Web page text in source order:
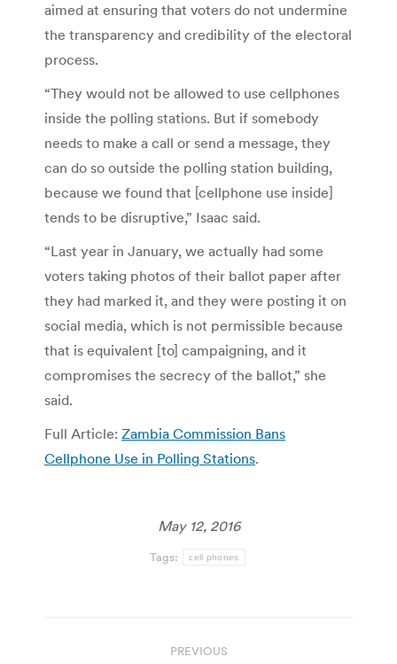
aimed at ensuring that voters do not undermine
the transparency and credibility of the electoral
process.
“They would not be allowed to use cellphones
inside the polling stations. But if somebody
needs to make a call or send a message, they
can do so outside the polling station building,
because we found that [cellphone use inside]
tends to be disruptive,” Isaac said.
“Last year in January, we actually had some
voters taking photos of their ballot paper after
they had marked it, and they were posting it on
social media, which is not permissible because
that is equivalent [to] campaigning, and it
compromises the secrecy of the ballot,” she
said.
Full Article: Zambia Commission Bans
Cellphone Use in Polling Stations.
May 12, 2016
Tags: cell phones
PREVIOUS